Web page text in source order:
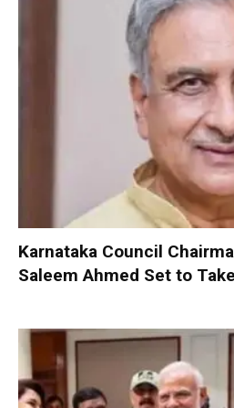
Karnataka Council
Saleem Ahmed Set to